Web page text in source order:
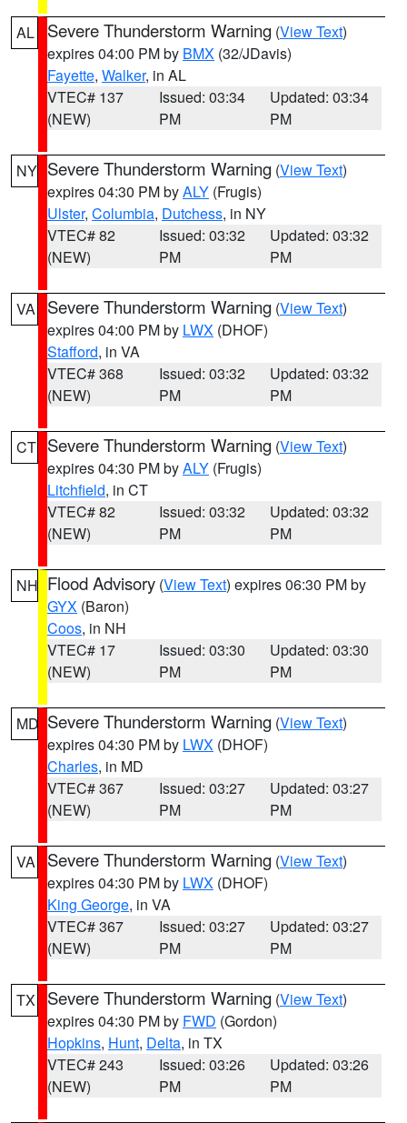
AL Severe Thunderstorm Warning (View Text)
expires 04:00 PM by BMX (32/JDavis)
Fayette, Walker, in AL
VTEC# 137
(NEW)
Issued: 03:34
PM
Updated: 03:34
PM
NY Severe Thunderstorm Warning (View Text)
expires 04:30 PM byALY (Frugis)
Ulster, Columbia, Dutchess, in NY
VTEC# 82
(NEW)
Issued: 03:32
PM
Updated: 03:32
PM
VA Severe Thunderstorm Warning (View Text)
expires 04:00 PM by LWX (DHOF)
Stafford, in VA
VTEC# 368
(NEW)
Issued: 03:32
PM
Updated: 03:32
PM
CT Severe Thunderstorm Warning (View Text)
expires 04:30 PM byALY (Frugis)
Litchfield, in CT
VTEC# 82
(NEW)
Issued: 03:32
PM
Updated: 03:32
PM
NH Flood Advisory (View Text) expires 06:30 PM by
GYX (Baron)
Coos, in NH
VTEC# 17
(NEW)
Issued: 03:30
PM
Updated: 03:30
PM
MD Severe Thunderstorm Warning (View Text)
expires 04:30 PM by LWX (DHOF)
Charles, in MD
VTEC# 367
(NEW)
Issued: 03:27
PM
Updated: 03:27
PM
VA Severe Thunderstorm Warning (View Text)
expires 04:30 PM by LWX (DHOF)
King George, in VA
VTEC# 367
(NEW)
Issued: 03:27
PM
Updated: 03:27
PM
TX Severe Thunderstorm Warning (View Text)
expires 04:30 PM by FWD (Gordon)
Hopkins, Hunt, Delta, in TX
VTEC# 243
(NEW)
Issued: 03:26
PM
Updated: 03:26
PM